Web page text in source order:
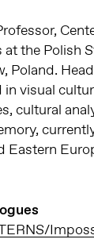
the Polish
Poland.
visual
cultural
Eastern